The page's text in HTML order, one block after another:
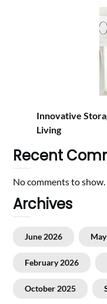
Innovative
Living
Recent
No comments to show.
Archives
June 2026
February 2026
October 2025